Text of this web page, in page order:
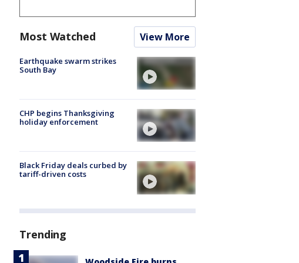
Most Watched View More
Earthquake swarm strikes
South Bay
CHP begins Thanksgiving
holiday enforcement
Black Friday deals curbed by
tariff-driven costs
Trending